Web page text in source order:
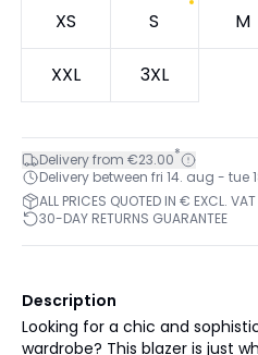
XS S M
XXL 3XL
Delivery from €23.00*
Delivery between fri 14. aug - tue
ALL PRICES QUOTED IN € EXCL.
30-DAY RETURNS GUARANTEE
Description
Looking for a chic and
wardrobe? This blazer is just